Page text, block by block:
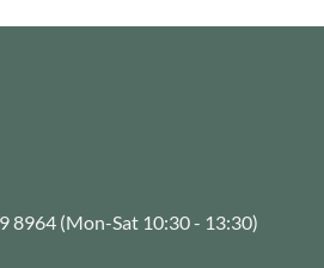
8964 (Mon-Sat 10:30 - 13:30)